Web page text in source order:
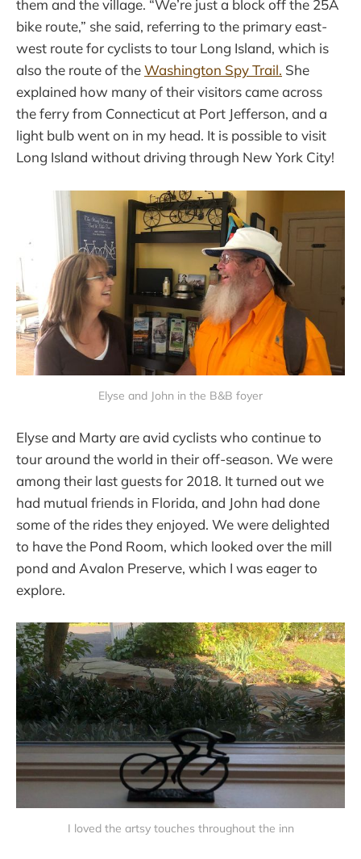
them and the village. “We’re just a block off the 25A
bike route,” she said, referring to the primary east-
west route for cyclists to tour Long Island, which is
also the route of theWashington Spy Trail. She
explained how many of their visitors came across
the ferry from Connecticut at Port Jefferson, and a
light bulb went on in my head. It is possible to visit
Long Island without driving through New York City!
Elyse and John in the B&B foyer
Elyse and Marty are avid cyclists who continue to
tour around the world in their off-season. We were
among their last guests for 2018. It turned out we
had mutual friends in Florida, and John had done
some of the rides they enjoyed. We were delighted
to have the Pond Room, which looked over the mill
pond and Avalon Preserve, which I was eager to
explore.
I loved the artsy touches throughout the inn